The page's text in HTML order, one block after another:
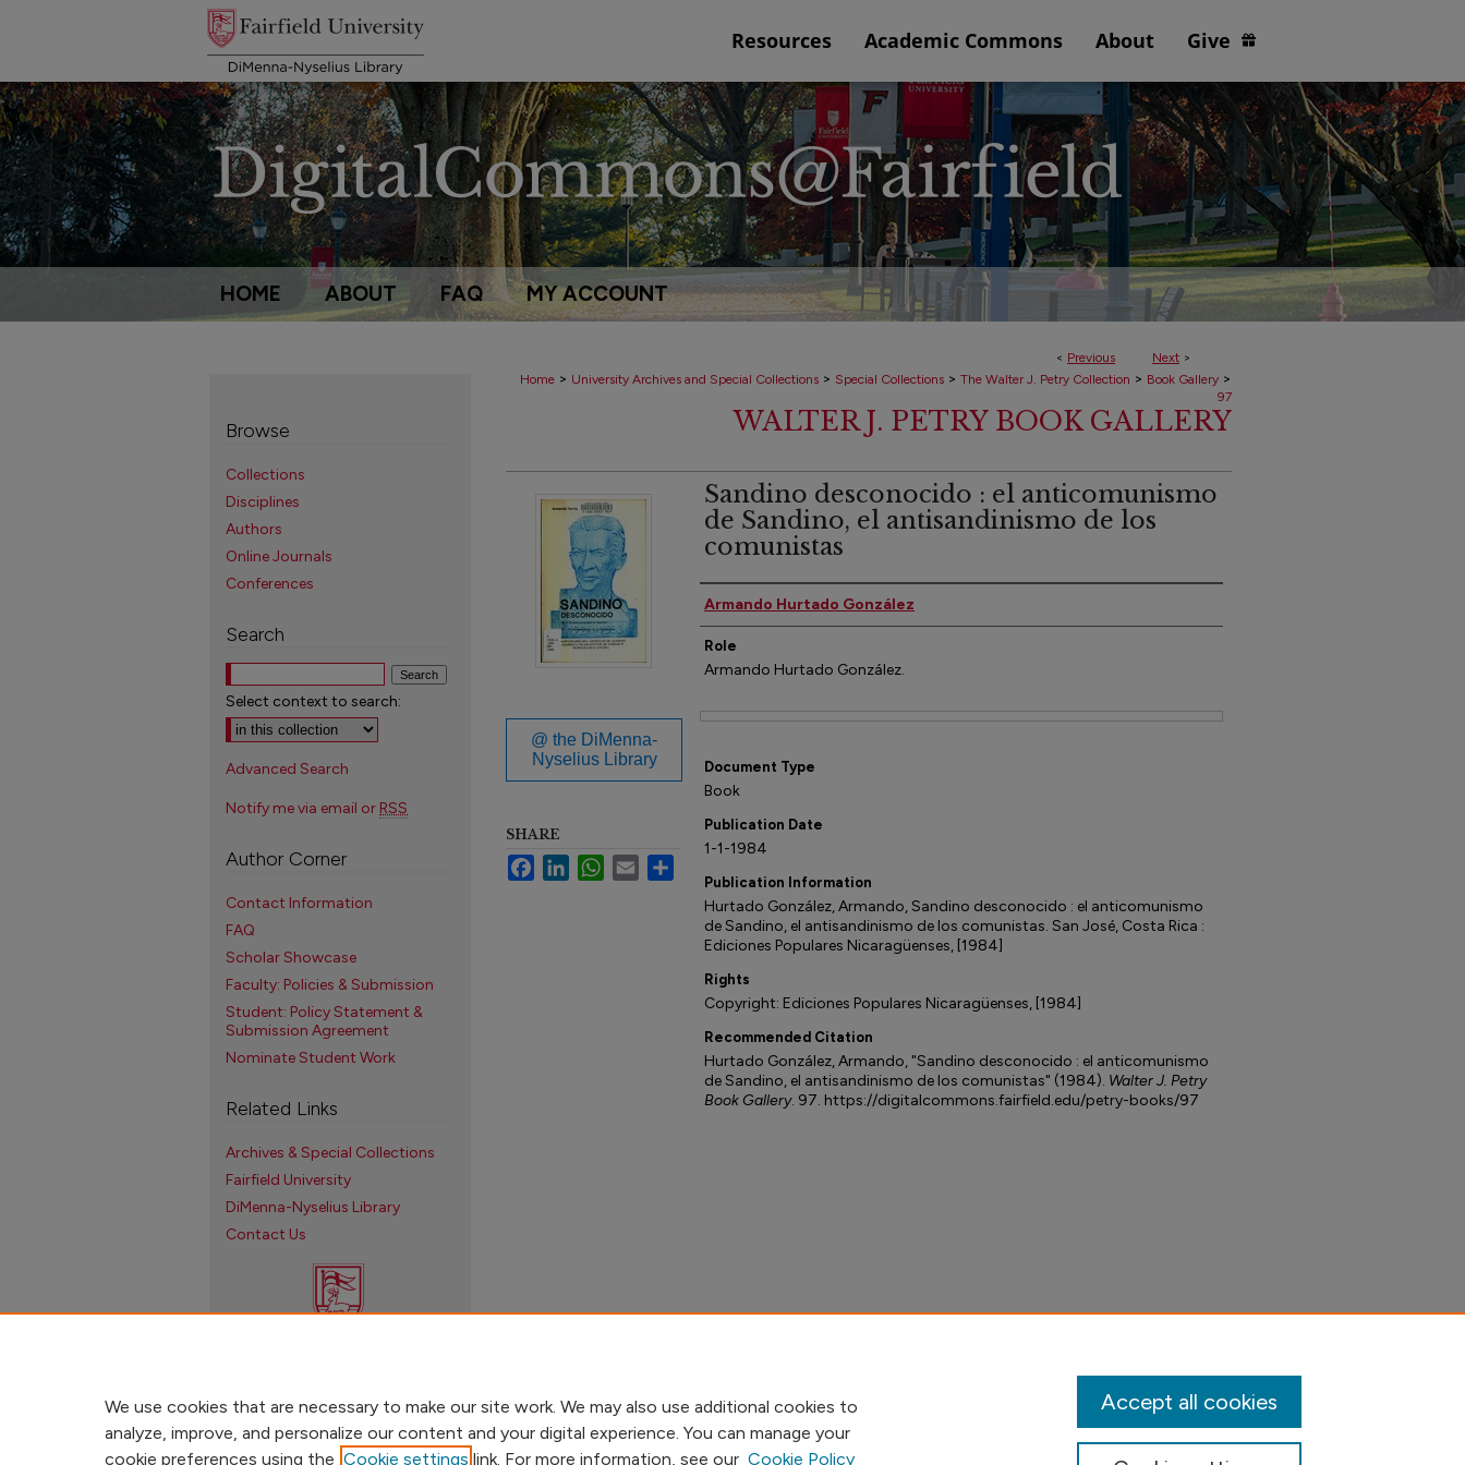
Resources Academic Commons About Give
HOME ABOUT FAQ MY ACCOUNT
< Previous Next >
Home > University Archives and Special Collections > Special Collections > The Walter J. Petry Collection > Book Gallery >
97
WALTER J. PETRY BOOK GALLERY
Sandino desconocido : el anticomunismo
de Sandino, el antisandinismo de los
comunistas
Author(s)
Armando Hurtado González
Role
Armando Hurtado González.
Document Type
Book
Publication Date
1-1-1984
Publication Information
Hurtado González, Armando, Sandino desconocido : el anticomunismo
de Sandino, el antisandinismo de los comunistas. San José, Costa Rica :
Ediciones Populares Nicaragüenses, [1984]
Rights
Copyright: Ediciones Populares Nicaragüenses, [1984]
Recommended Citation
Hurtado González, Armando, "Sandino desconocido : el anticomunismo
de Sandino, el antisandinismo de los comunistas" (1984). Walter J. Petry
Book Gallery. 97. https://digitalcommons.fairfield.edu/petry-books/97
@ the DiMenna-
Nyselius Library
SHARE
FacebookLinkedInWhatsApp
Email
Browse
Collections
Disciplines
Authors
Online Journals
Conferences
Search
Select context to search:
Advanced Search
Notify me via email or RSS
Author Corner
Contact Information
FAQ
Scholar Showcase
Faculty: Policies & Submission
Student: Policy Statement &
Submission Agreement
Nominate Student Work
Related Links
Archives & Special Collections
Fairfield University
DiMenna-Nyselius Library
Contact Us
We use cookies that are necessary to make our site work. We may also use additional cookies to
analyze, improve, and personalize our content and your digital experience. You can manage your
cookie preferences using the Cookie settings link. For more information, see our Cookie Policy
Accept all cookies